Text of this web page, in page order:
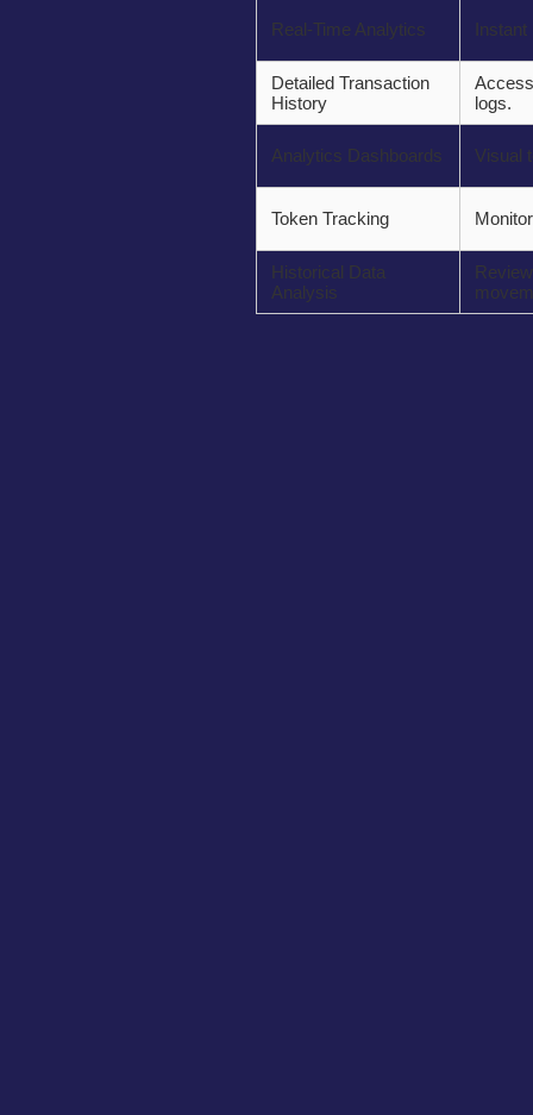
Real-Time Analytics
Detailed Transaction
History
logs.
Analytics Dashboards Visual
Token Tracking
Historical Data
Analysis